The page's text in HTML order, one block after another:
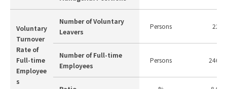
Voluntary
Turnover
Rate of
Full-time
Employee
s
Number of Voluntary
Leavers
Persons 22
Number of Full-time
Employees
Persons 246